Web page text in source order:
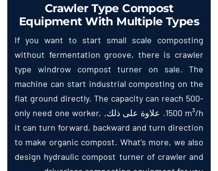
Crawler Type Compost
Equipment With Multiple Types
If you want to start small scale composting
without fermentation groove, there is crawler
type windrow compost turner on sale.The
machine can start industrial composting on the
flat ground directly. The capacity can reach 500-
1500 m³/h . علاوة على ذلك, only need one worker,
it can turn forward, backward and turn direction
to make organic compost. What’s more, we also
design hydraulic compost turner of crawler and